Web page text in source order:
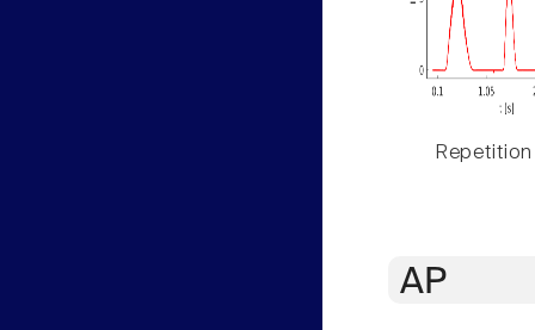
Repetition
AP